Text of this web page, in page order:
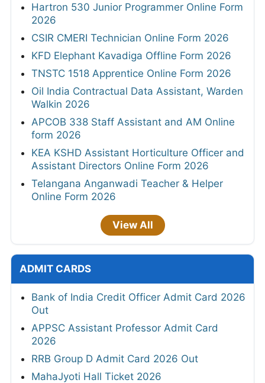
Hartron 530 Junior Programmer Online Form
2026
CSIR CMERI Technician Online Form 2026
KFD Elephant Kavadiga Offline Form 2026
TNSTC 1518 Apprentice Online Form 2026
Oil India Contractual Data Assistant, Warden
Walkin 2026
APCOB 338 Staff Assistant and AM Online
form 2026
KEA KSHD Assistant Horticulture Officer and
Assistant Directors Online Form 2026
Telangana Anganwadi Teacher & Helper
Online Form 2026
View All
ADMIT CARDS
Bank of India Credit Officer Admit Card 2026
Out
APPSC Assistant Professor Admit Card
2026
RRB Group D Admit Card 2026 Out
MahaJyoti Hall Ticket 2026